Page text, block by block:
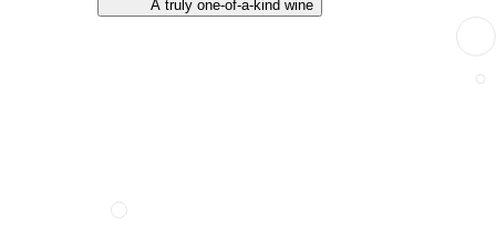
A truly one-of-a-kind wine